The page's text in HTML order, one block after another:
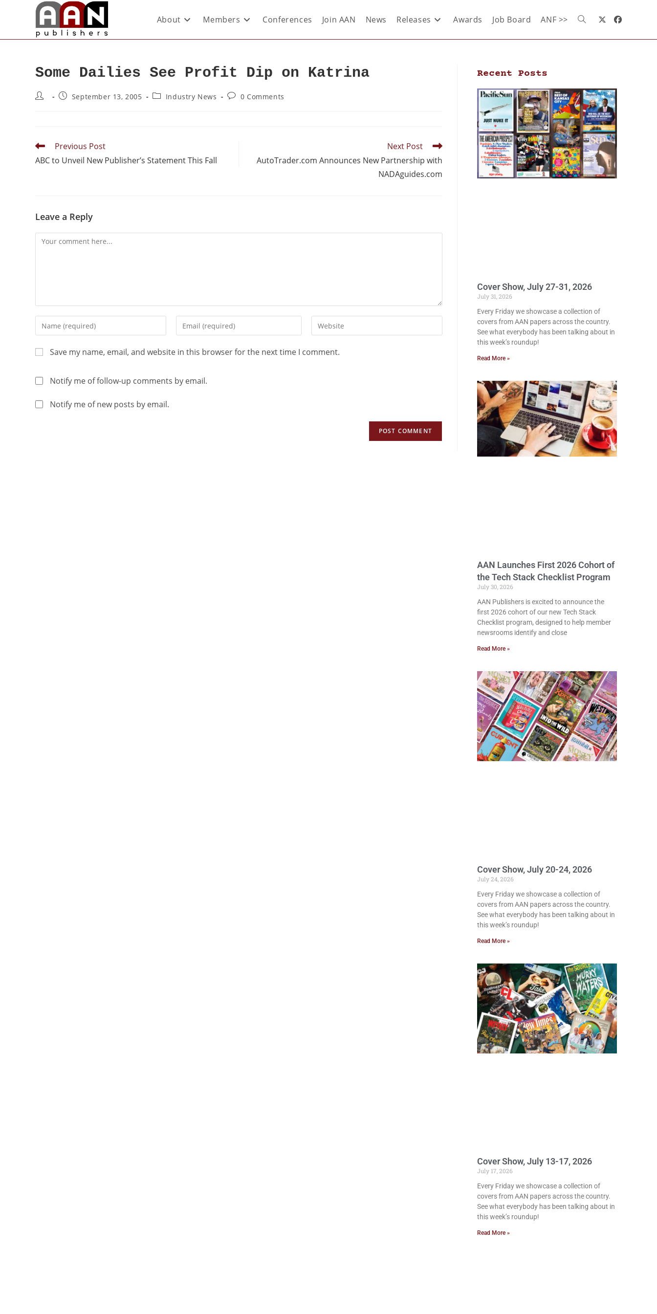
About Members Conferences Join AAN News Releases Awards Job Board ANF >>
Some Dailies See Profit Dip on Katrina
September 13, 2005 Industry News 0 Comments
Previous Post
ABC to Unveil New Publisher’s Statement This Fall
Next Post
AutoTrader.com Announces New Partnership with
NADAguides.com
Leave a Reply
Save my name, email, and website in this browser for the next time I comment.
Notify me of follow-up comments by email.
Notify me of new posts by email.
Recent Posts
Cover Show, July 27-31, 2026
July 31, 2026
Every Friday we showcase a collection of
covers from AAN papers across the country.
See what everybody has been talking about in
this week’s roundup!
Read More »
AAN Launches First 2026 Cohort of
the Tech Stack Checklist Program
July 30, 2026
AAN Publishers is excited to announce the
first 2026 cohort of our new Tech Stack
Checklist program, designed to help member
newsrooms identify and close
Read More »
Cover Show, July 20-24, 2026
July 24, 2026
Every Friday we showcase a collection of
covers from AAN papers across the country.
See what everybody has been talking about in
this week’s roundup!
Read More »
Cover Show, July 13-17, 2026
July 17, 2026
Every Friday we showcase a collection of
covers from AAN papers across the country.
See what everybody has been talking about in
this week’s roundup!
Read More »